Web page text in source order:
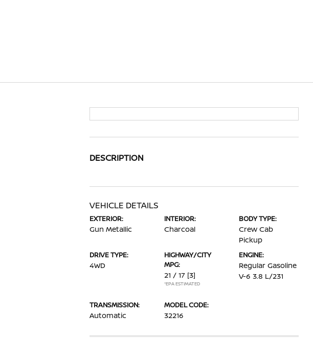
DESCRIPTION
VEHICLE DETAILS
EXTERIOR:
Gun Metallic
INTERIOR:
Charcoal
BODY TYPE:
Crew Cab
Pickup
DRIVE TYPE:
4WD
HIGHWAY/CITY
MPG:
21 / 17 [3]
*EPA ESTIMATED
ENGINE:
Regular Gasoline
V-6 3.8 L/231
TRANSMISSION:
Automatic
MODEL CODE:
32216